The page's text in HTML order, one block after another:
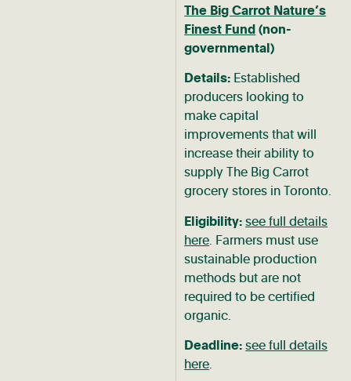
The Big Carrot Nature’s
Finest Fund(non-
governmental)
Details: Established
producers looking to
make capital
improvements that will
increase their ability to
supply The Big Carrot
grocery stores in Toronto.
Eligibility:see full details
here. Farmers must use
sustainable production
methods but are not
required to be certified
organic.
Deadline:see full details
here.